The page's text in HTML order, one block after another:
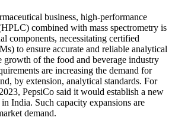
business, high-performance
combined with mass spectrometry is
components, necessitating certified
to ensure accurate and reliable analytical
growth of the food and beverage industry
are increasing the demand for
by extension, analytical standards. For
PepsiCo said it would establish a new
India. Such capacity expansions are
demand.